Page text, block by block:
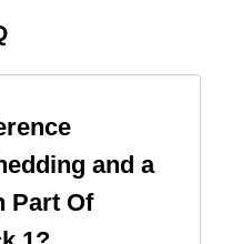
and a
Part Of